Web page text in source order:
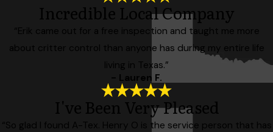
Incredible Local Company
“Erik came out for a free inspection and taught me more
about critter control than anyone has during my entire life
living in Texas.”
- Lauren F.
I've Been Very Pleased
“So glad I found A-Tex. Henry O is the service person that has